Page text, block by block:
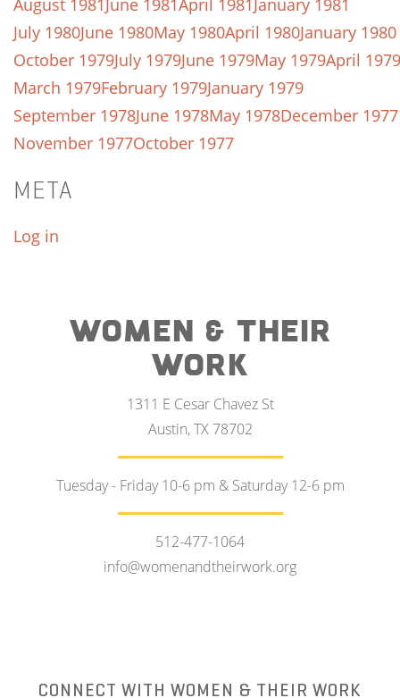
August 1981June 1981April 1981January 1981
July 1980June 1980May 1980April 1980January 1980
October 1979July 1979June 1979May 1979April 1979
March 1979February 1979January 1979
September 1978June 1978May 1978December 1977
November 1977October 1977
META
Log in
WOMEN & THEIR
WORK
1311 E Cesar Chavez St
Austin, TX 78702
Tuesday - Friday 10-6 pm & Saturday 12-6 pm
512-477-1064
info@womenandtheirwork.org
CONNECT WITH WOMEN & THEIR WORK